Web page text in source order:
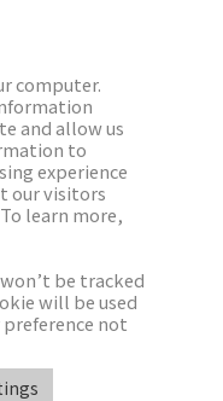
computer.
and allow us
to
experience
our visitors
learn more,
be tracked
will be used
not